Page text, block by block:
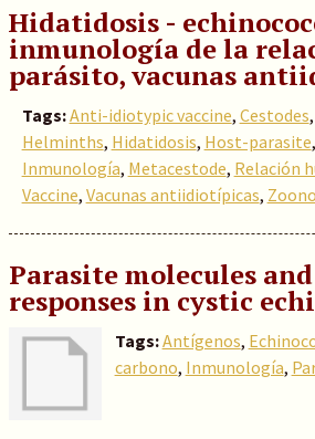
Hidatidosis -
inmunología de la
parásito, vacunas
Tags:Anti-idiotypic vaccine, Cestodes,
Helminths, Hidatidosis, Host-parasite,
Inmunología, Metacestode, Relación
Vaccine, Vacunas antiidiotípicas,
Parasite molecules
responses in cystic
Tags:Antígenos,
carbono, Inmunología,